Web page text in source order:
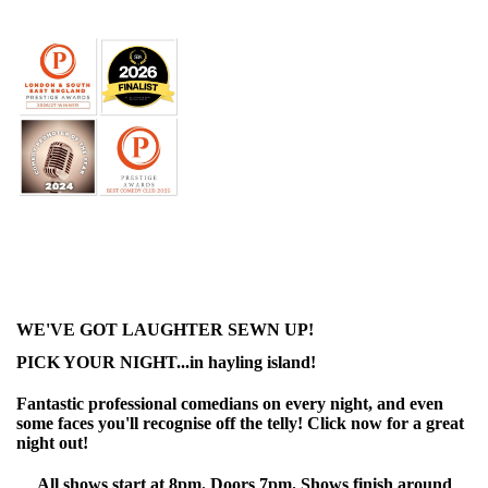
WE'VE GOT LAUGHTER SEWN UP!
PICK YOUR NIGHT...in hayling island!
Fantastic professional comedians on every night, and even
some faces you'll recognise off the telly! Click now for a great
night out!
All shows start at 8pm. Doors 7pm. Shows finish around